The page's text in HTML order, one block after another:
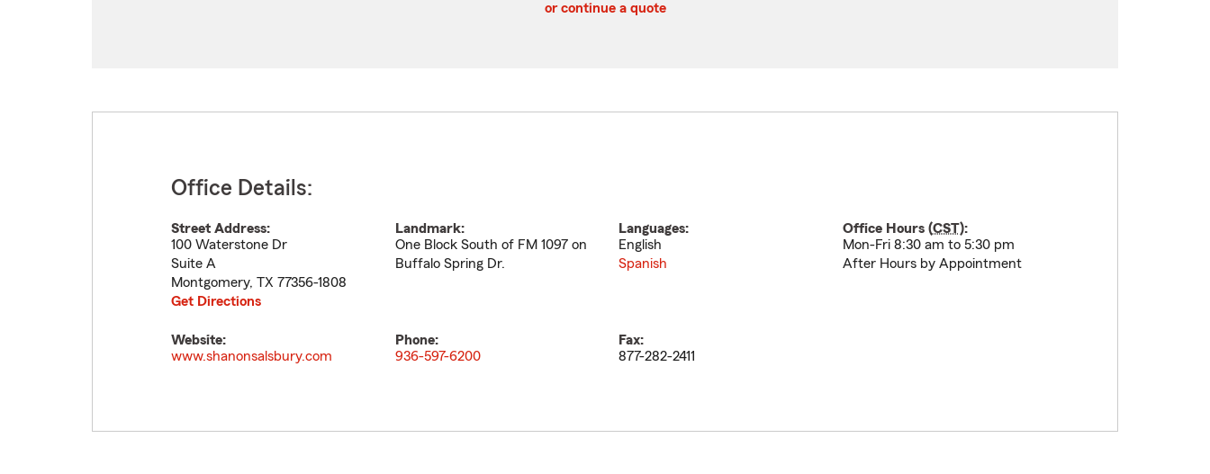
or continue a quote
Office Details:
Street Address:
100 Waterstone Dr
Suite A
Montgomery, TX 77356-1808
Get Directions
Landmark:
One Block South of FM 1097 on
Buffalo Spring Dr.
Languages:
English
Spanish
Office Hours (CST):
Mon-Fri 8:30 am to 5:30 pm
After Hours by Appointment
Website:
www.shanonsalsbury.com
Phone:
936-597-6200
Fax:
877-282-2411